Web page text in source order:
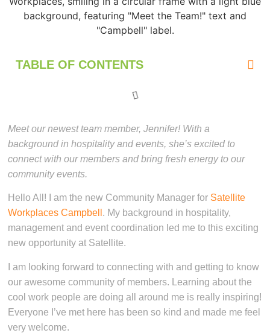
TABLE OF CONTENTS
Meet our newest team member, Jennifer! With a
background in hospitality and events, she’s excited to
connect with our members and bring fresh energy to our
community events.
Hello All! I am the new Community Manager for Satellite
Workplaces Campbell . My background in hospitality,
management and event coordination led me to this exciting
new opportunity at Satellite.
I am looking forward to connecting with and getting to know
our awesome community of members. Learning about the
cool work people are doing all around me is really inspiring!
Everyone I’ve met here has been so kind and made me feel
very welcome.